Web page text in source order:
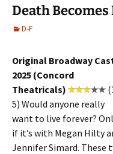
Death Becomes
D-F
Original Broadway
2025 (Concord
Theatricals)
5) Would anyone really
want to live forever?
if it’s with Megan Hilty
Jennifer Simard. These